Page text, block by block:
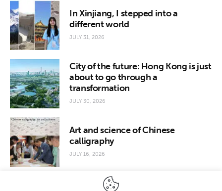
In Xinjiang, I stepped into a
different world
JULY 31, 2026
City of the future: Hong Kong is just
about to go through a
transformation
JULY 30, 2026
Art and science of Chinese
calligraphy
JULY 16, 2026